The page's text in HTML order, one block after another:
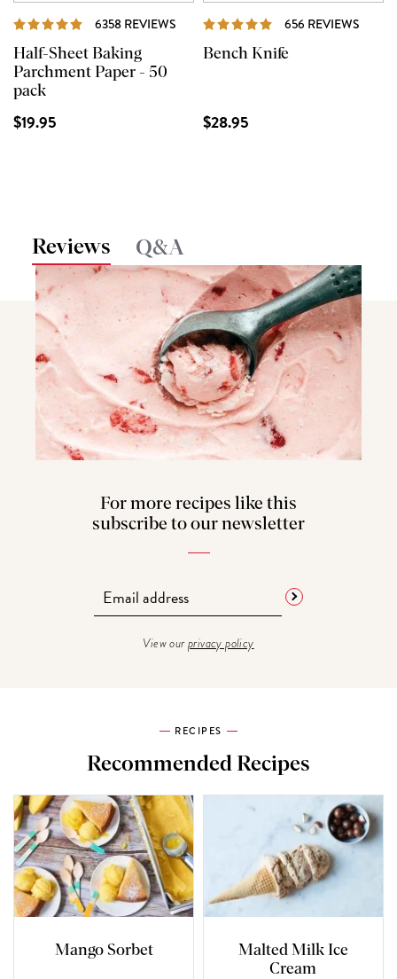
6358 REVIEWS REVIEWS
Half-Sheet Baking
Parchment Paper - 50
pack
$19.95
656 REVIEWS
Bench Knife
$28.95
Reviews Q&A
For more recipes like this
subscribe to our newsletter
View ourprivacy policy
RECIPES
Recommended Recipes
Mango Sorbet
Malted Milk Ice
Cream